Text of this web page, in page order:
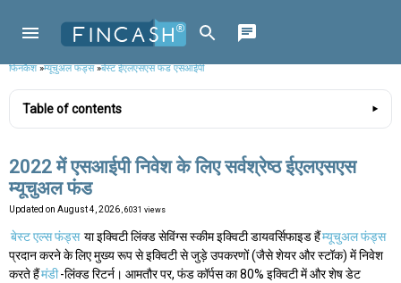
फिनकैश»म्यूचुअल फंड्स»बेस्ट ईएलएसएस फंड एसआईपी
Table of contents
2022 में एसआईपी निवेश के लिए सर्वश्रेष्ठ ईएलएसएस
म्यूचुअल फंड
Updated on August 4, 2026 , 6031 views
बेस्ट एल्स फंड्स या इक्विटी लिंक्ड सेविंग्स स्कीम इक्विटी डायवर्सिफाइड हैंम्यूचुअल फंड्स
प्रदान करने के लिए मुख्य रूप से इक्विटी से जुड़े उपकरणों (जैसे शेयर और स्टॉक) में निवेश
करते हैंमंडी-लिंक्ड रिटर्न। आमतौर पर, फंड कॉर्पस का 80% इक्विटी में और शेष डेट